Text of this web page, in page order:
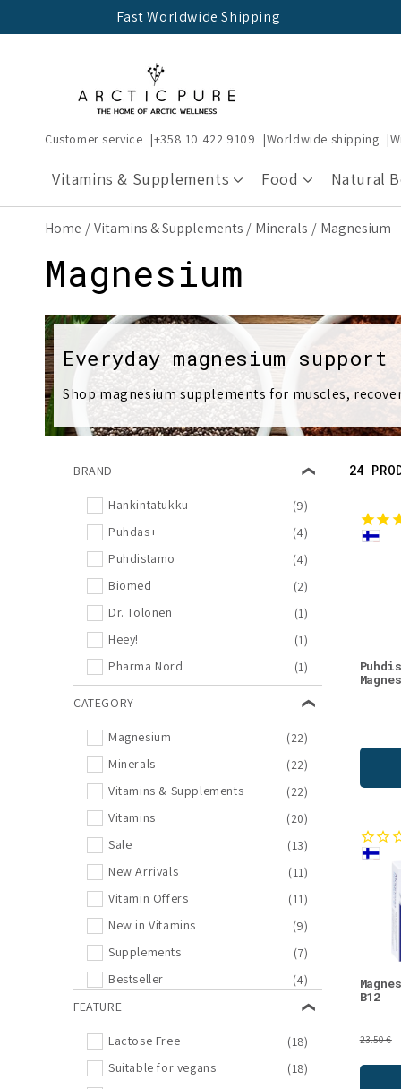
Fast Worldwide Shipping
Customer service +358 10 422 9109 Worldwide shipping
Vitamins & Supplements Food Natural
Home Vitamins & Supplements Minerals Magnesium
C
o
l
l
Magnesium
Everyday magnesium support
Shop magnesium supplements for muscles,
BRAND
Hankintatukku
(9)
Puhdas+
(4)
Puhdistamo
(4)
Biomed
(2)
Dr. Tolonen
(1)
Heey!
(1)
Pharma Nord
(1)
CATEGORY
Magnesium
(22)
Minerals
(22)
Vitamins & Supplements
(22)
Vitamins
(20)
Sale
(13)
New Arrivals
(11)
Vitamin Offers
(11)
New in Vitamins
(9)
Supplements
(7)
Bestseller
(4)
Joint Health
(4)
Electrolytes
FEATURE
Lactose Free
(18)
Suitable for vegans
(18)
24
B12
23.50 €